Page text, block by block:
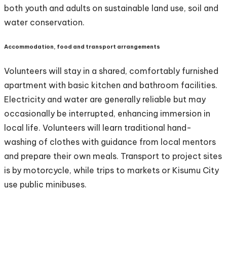
both youth and adults on sustainable land use, soil and
water conservation.
Accommodation, food and transport arrangements
Volunteers will stay in a shared, comfortably furnished
apartment with basic kitchen and bathroom facilities.
Electricity and water are generally reliable but may
occasionally be interrupted, enhancing immersion in
local life. Volunteers will learn traditional hand-
washing of clothes with guidance from local mentors
and prepare their own meals. Transport to project sites
is by motorcycle, while trips to markets or Kisumu City
use public minibuses.